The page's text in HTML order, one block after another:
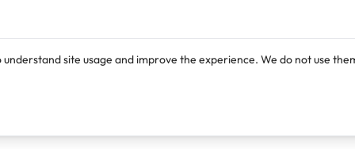
site usage and improve the experience. We do not use